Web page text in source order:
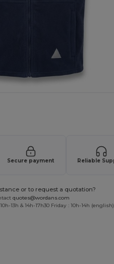
Secure payment Reliable
or to request a quotation?
quotes@wordans.com
13h & 14h-17h30 Friday : 10h-14h (english)